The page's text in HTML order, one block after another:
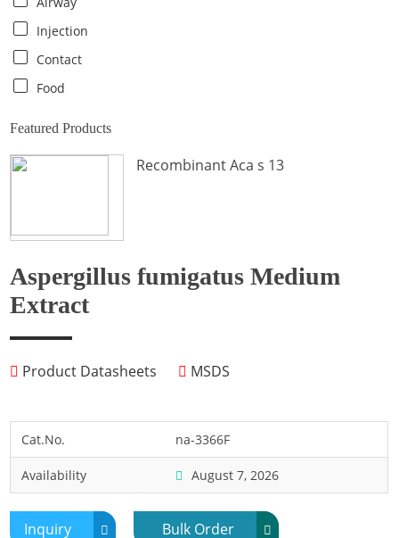
Chicken
Cockroach
Crab
Hamster
Horse
Human
Lobster
Midge
Mite
Mosquito
Moth
Injection
Contact
Food
Featured Products
Recombinant Aca s 13
Aspergillus fumigatus Medium
Extract
Product Datasheets MSDS
Cat.No. na-3366F
Availability August 7, 2026
Inquiry Bulk Order